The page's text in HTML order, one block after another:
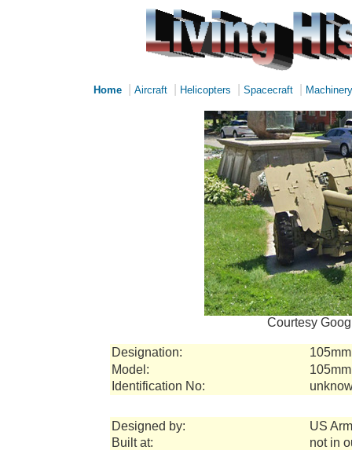
Home Aircraft Helicopters Spacecraft Machinery
Courtesy
Designation:
Model:
Identification No:
Designed by:
US
Built at:
not in